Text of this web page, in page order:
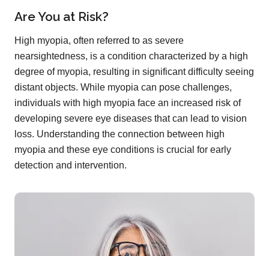
Are You at Risk?
High myopia, often referred to as severe
nearsightedness, is a condition characterized by a high
degree of myopia, resulting in significant difficulty seeing
distant objects. While myopia can pose challenges,
individuals with high myopia face an increased risk of
developing severe eye diseases that can lead to vision
loss. Understanding the connection between high
myopia and these eye conditions is crucial for early
detection and intervention.